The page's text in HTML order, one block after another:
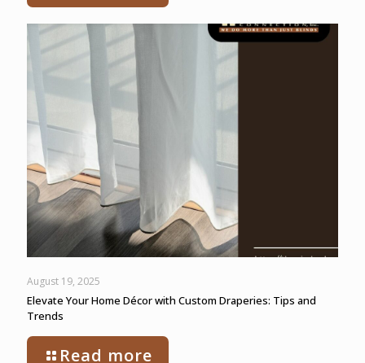
August 19, 2025
Elevate Your Home Décor with Custom Draperies: Tips and
Trends
Read more